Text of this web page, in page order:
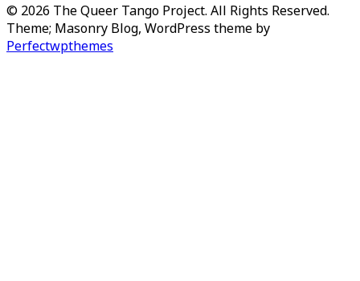
© 2026 The Queer Tango Project. All Rights Reserved.
Theme; Masonry Blog, WordPress theme by
Perfectwpthemes